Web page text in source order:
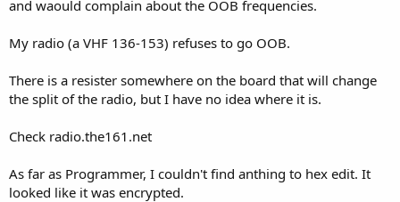
and waould complain about the OOB frequencies.
My radio (a VHF 136-153) refuses to go OOB.
There is a resister somewhere on the board that will change
the split of the radio, but I have no idea where it is.
Check radio.the161.net
As far as Programmer, I couldn't find anthing to hex edit. It
looked like it was encrypted.